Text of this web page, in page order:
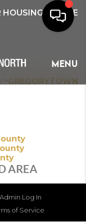
HOUSING NOTICE
MENU
OUR
GREGORYTOWN
AREA
Admin Log In
of Service